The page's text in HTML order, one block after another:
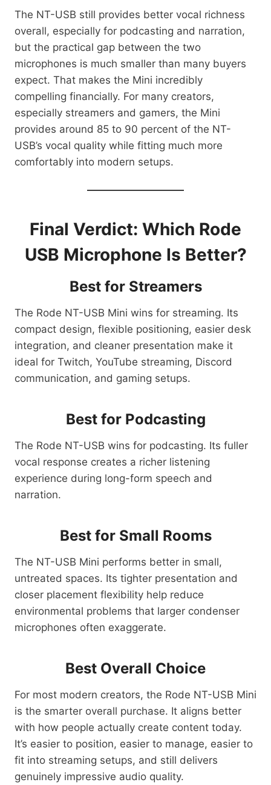
The NT-USB still provides better vocal richness
overall, especially for podcasting and narration,
but the practical gap between the two
microphones is much smaller than many buyers
expect. That makes the Mini incredibly
compelling financially. For many creators,
especially streamers and gamers, the Mini
provides around 85 to 90 percent of the NT-
USB’s vocal quality while fitting much more
comfortably into modern setups.
Final Verdict: Which Rode
USB Microphone Is Better?
Best for Streamers
The Rode NT-USB Mini wins for streaming. Its
compact design, flexible positioning, easier desk
integration, and cleaner presentation make it
ideal for Twitch, YouTube streaming, Discord
communication, and gaming setups.
Best for Podcasting
The Rode NT-USB wins for podcasting. Its fuller
vocal response creates a richer listening
experience during long-form speech and
narration.
Best for Small Rooms
The NT-USB Mini performs better in small,
untreated spaces. Its tighter presentation and
closer placement flexibility help reduce
environmental problems that larger condenser
microphones often exaggerate.
Best Overall Choice
For most modern creators, the Rode NT-USB Mini
is the smarter overall purchase. It aligns better
with how people actually create content today.
It’s easier to position, easier to manage, easier to
fit into streaming setups, and still delivers
genuinely impressive audio quality.